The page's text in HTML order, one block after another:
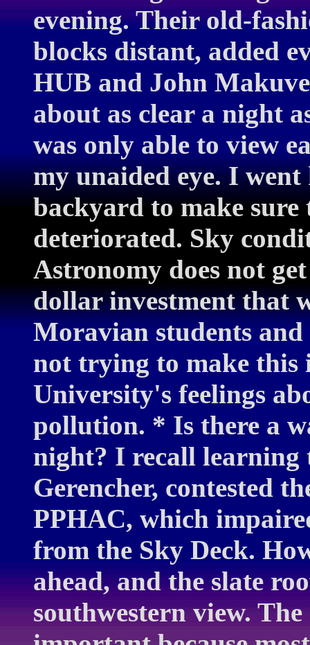
evening. Their old-
blocks distant, added
HUB and John
about as clear a night
was only able to view
my unaided eye. I went
backyard to make
deteriorated. Sky
Astronomy does not
dollar investment that
Moravian students
not trying to make this
University's feelings
pollution. * Is there a
night? I recall learning
Gerencher, contested
PPHAC, which
from the Sky Deck.
ahead, and the slate
southwestern view.